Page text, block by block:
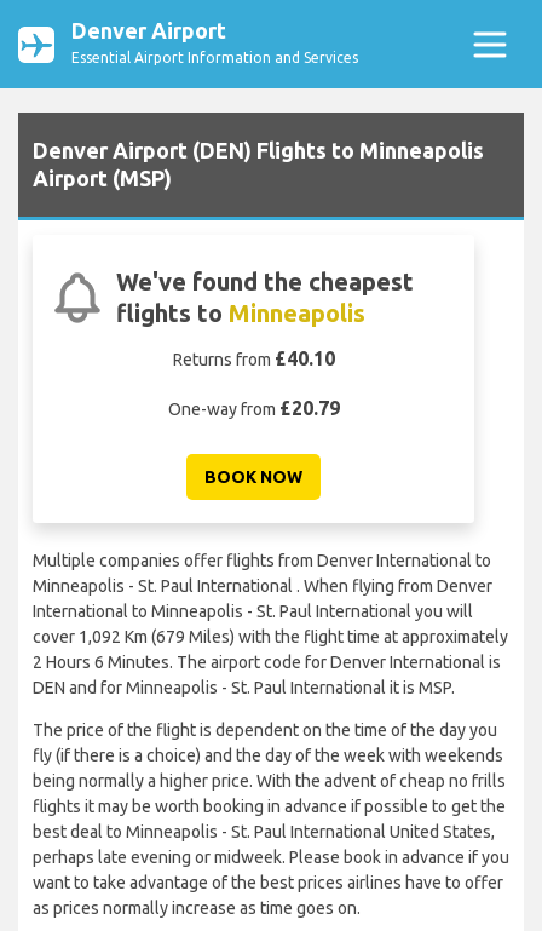
Denver Airport
Essential Airport Information and Services
Denver Airport (DEN) Flights to Minneapolis
Airport (MSP)
We've found the cheapest
flights to Minneapolis
Returns from £40.10
One-way from £20.79
BOOK NOW
Multiple companies offer flights from Denver International to
Minneapolis - St. Paul International . When flying from Denver
International to Minneapolis - St. Paul International you will
cover 1,092 Km (679 Miles) with the flight time at approximately
2 Hours 6 Minutes. The airport code for Denver International is
DEN and for Minneapolis - St. Paul International it is MSP.
The price of the flight is dependent on the time of the day you
fly (if there is a choice) and the day of the week with weekends
being normally a higher price. With the advent of cheap no frills
flights it may be worth booking in advance if possible to get the
best deal to Minneapolis - St. Paul International United States,
perhaps late evening or midweek. Please book in advance if you
want to take advantage of the best prices airlines have to offer
as prices normally increase as time goes on.